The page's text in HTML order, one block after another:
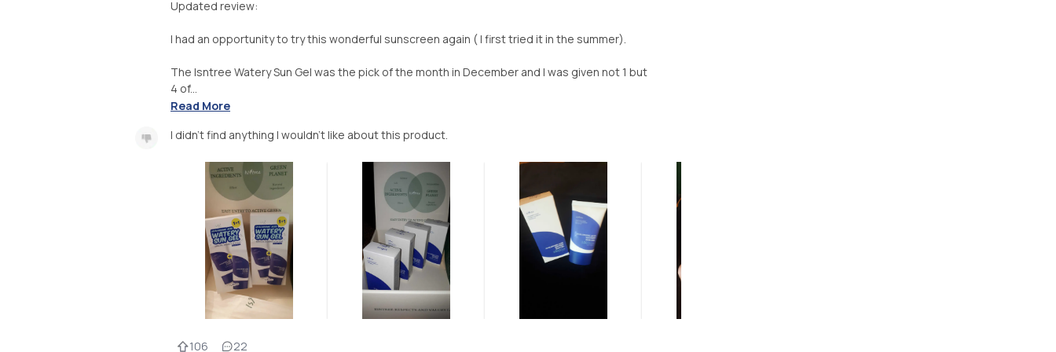
Updated review:
I had an opportunity to try this wonderful sunscreen again ( I first tried it in the summer).
The Isntree Watery Sun Gel was the pick of the month in December and I was given not 1 but
4 of...
Read More
I didn't find anything I wouldn't like about this product.
106 22